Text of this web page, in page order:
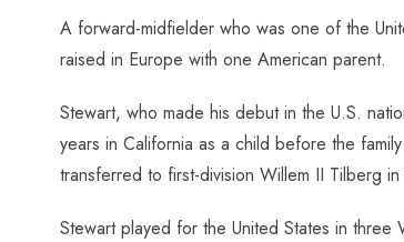
A forward-midfielder who was one of the
raised in Europe with one American parent.
Stewart, who made his debut in the U.S.
years in California as a child before the
transferred to first-division Willem II Tilberg
Stewart played for the United States in